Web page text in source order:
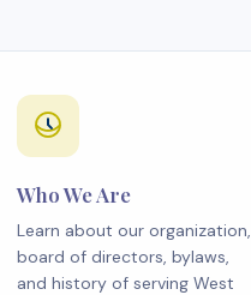
Who We Are
Learn about our organization,
board of directors, bylaws,
and history of serving West